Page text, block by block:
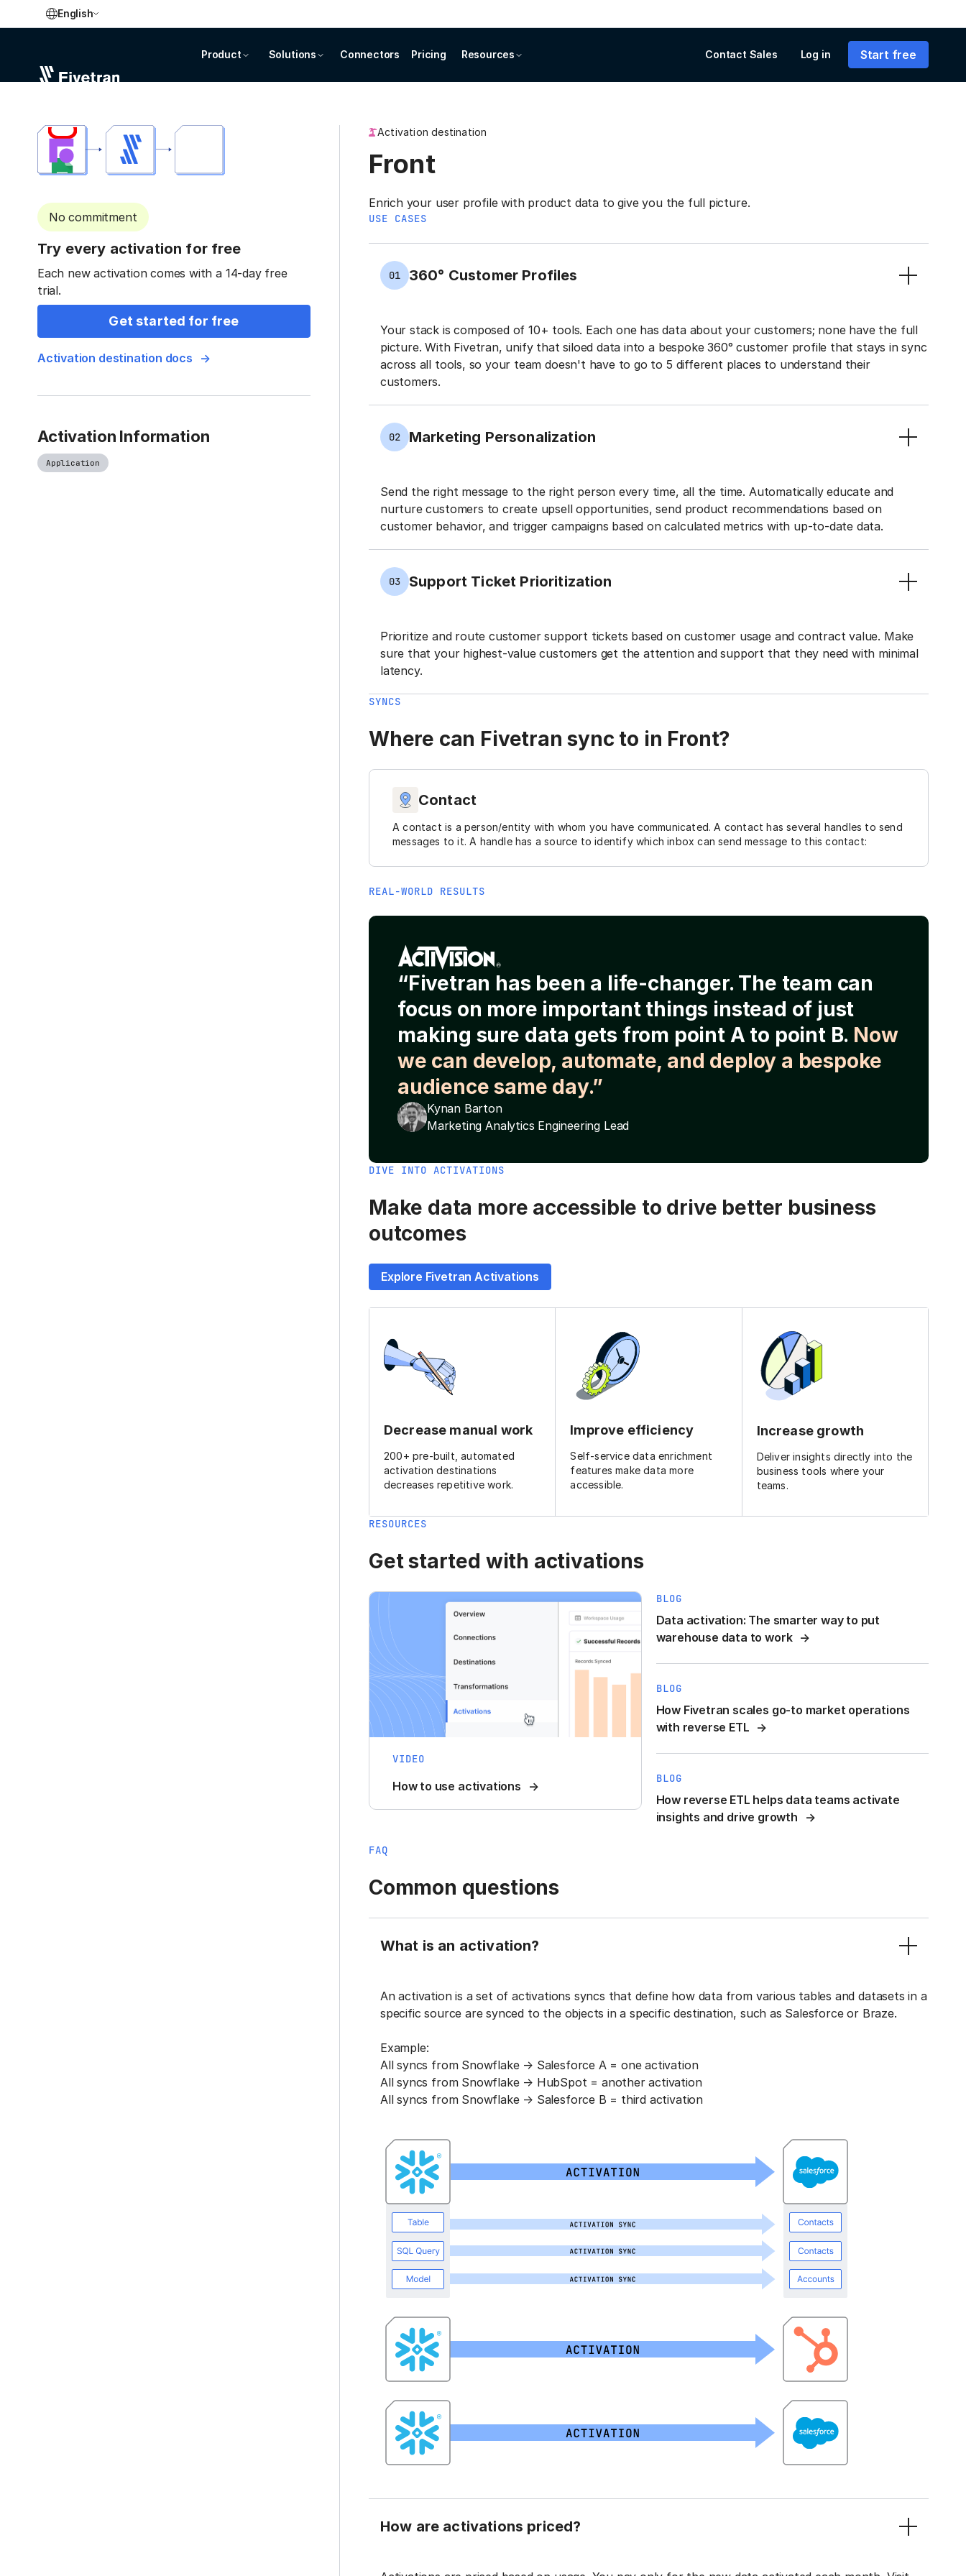
English
Product Solutions Connectors Pricing Resources Contact Sales Log in Start free
No commitment
Try every activation for free
Each new activation comes with a 14-day free
trial.
Get started for free
Activation destination docs
Activation Information
Application
Activation destination
Front
Enrich your user profile with product data to give you the full picture.
USE CASES
01 360° Customer Profiles
Your stack is composed of 10+ tools. Each one has data about your customers; none have the full
picture. With Fivetran, unify that siloed data into a bespoke 360° customer profile that stays in sync
across all tools, so your team doesn't have to go to 5 different places to understand their
customers.
02 Marketing Personalization
Send the right message to the right person every time, all the time. Automatically educate and
nurture customers to create upsell opportunities, send product recommendations based on
customer behavior, and trigger campaigns based on calculated metrics with up-to-date data.
03 Support Ticket Prioritization
Prioritize and route customer support tickets based on customer usage and contract value. Make
sure that your highest-value customers get the attention and support that they need with minimal
latency.
SYNCS
Where can Fivetran sync to in Front?
Contact
A contact is a person/entity with whom you have communicated. A contact has several handles to send
messages to it. A handle has a source to identify which inbox can send message to this contact:
REAL-WORLD RESULTS
“Fivetran has been a life-changer. The team can
focus on more important things instead of just
making sure data gets from point A to point B. Now
we can develop, automate, and deploy a bespoke
audience same day.”
Kynan Barton
Marketing Analytics Engineering Lead
DIVE INTO ACTIVATIONS
Make data more accessible to drive better business
outcomes
Explore Fivetran Activations
Decrease manual work
200+ pre-built, automated
activation destinations
decreases repetitive work.
Improve efficiency
Self-service data enrichment
features make data more
accessible.
Increase growth
Deliver insights directly into the
business tools where your
teams.
RESOURCES
Get started with activations
VIDEO
How to use activations
BLOG
Data activation: The smarter way to put
warehouse data to work
BLOG
How Fivetran scales go-to market operations
with reverse ETL
BLOG
How reverse ETL helps data teams activate
insights and drive growth
FAQ
Common questions
What is an activation?
An activation is a set of activations syncs that define how data from various tables and datasets in a
specific source are synced to the objects in a specific destination, such as Salesforce or Braze.
Example:
All syncs from Snowflake → Salesforce A = one activation
All syncs from Snowflake → HubSpot = another activation
All syncs from Snowflake → Salesforce B = third activation
How are activations priced?